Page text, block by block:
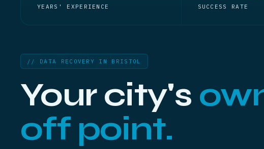
YEARS' EXPERIENCE SUCCESS RATE
// DATA RECOVERY IN BRISTOL
Your city's
off point.